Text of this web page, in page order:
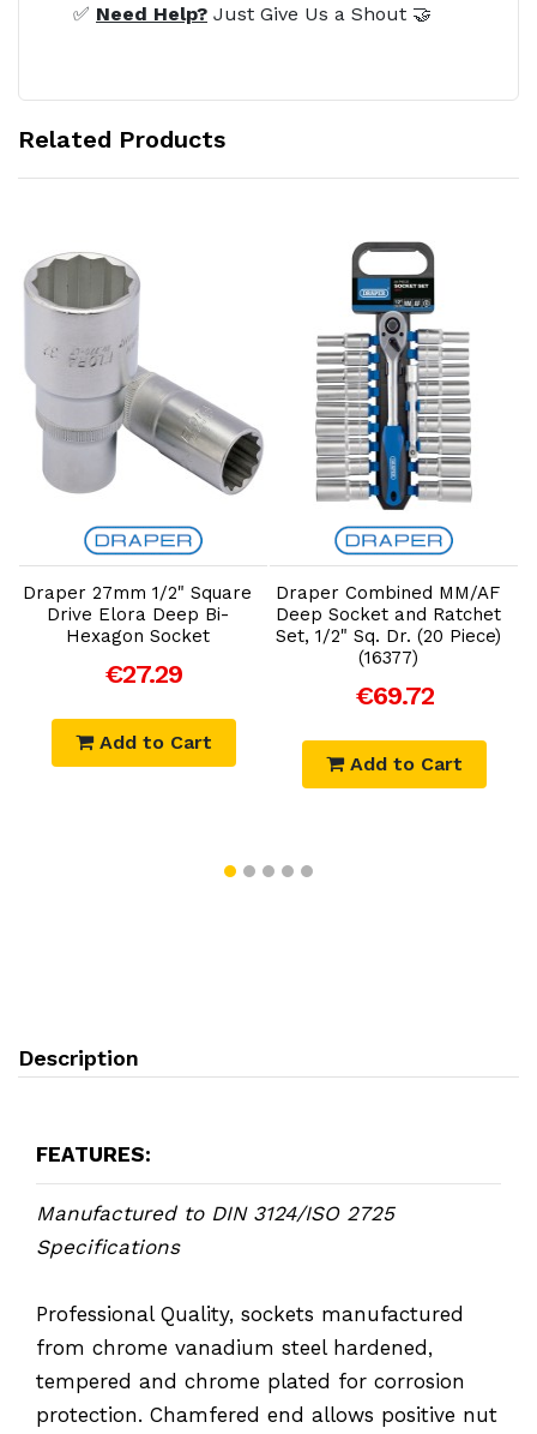
✅ Need Help? Just Give Us a Shout 🤝
Related Products
Add to Cart
Draper 27mm 1/2" Square
Drive Elora Deep Bi-
Hexagon Socket
€27.29
Add to Cart
Add to Cart
Draper Combined MM/AF
Deep Socket and Ratchet
Set, 1/2" Sq. Dr. (20 Piece)
(16377)
€69.72
Add to Cart
Description
FEATURES:
Manufactured to DIN 3124/ISO 2725
Specifications
Professional Quality, sockets manufactured
from chrome vanadium steel hardened,
tempered and chrome plated for corrosion
protection. Chamfered end allows positive nut